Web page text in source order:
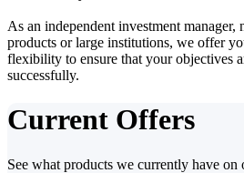
As an independent investment manager,
products or large institutions, we offer
flexibility to ensure that your objectives
successfully.
Current Offers
See what products we currently have